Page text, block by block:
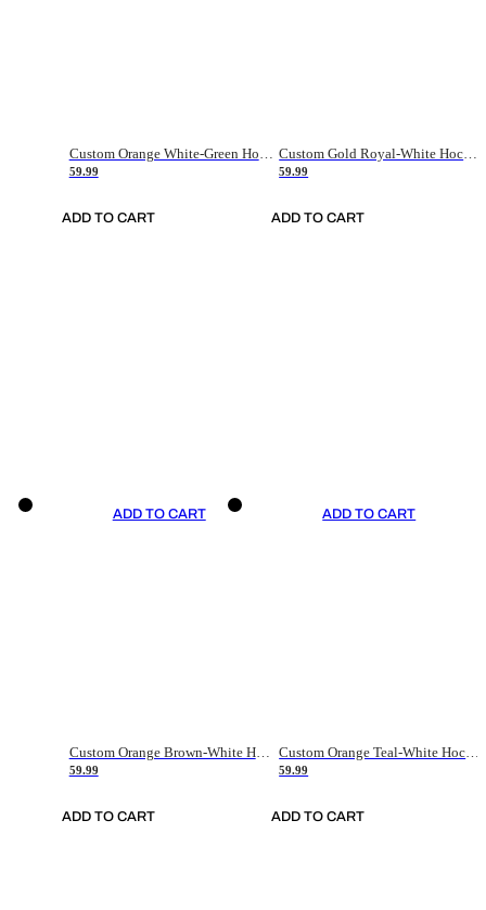
Custom Orange White-Green Hockey Jersey
59.99
ADD TO CART
Custom Gold Royal-White Hockey Jersey
59.99
ADD TO CART
ADD TO CART
Custom Orange Brown-White Hockey Jersey
59.99
ADD TO CART
ADD TO CART
59.99
ADD TO CART